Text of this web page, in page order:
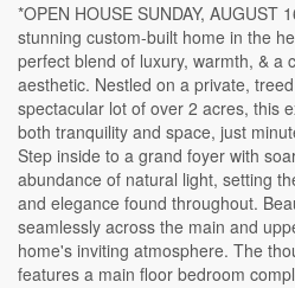
*OPEN HOUSE SUNDAY, AUGUST
stunning custom-built home in the
perfect blend of luxury, warmth, & a
aesthetic. Nestled on a private,
spectacular lot of over 2 acres, this
both tranquility and space, just
Step inside to a grand foyer with
abundance of natural light, setting
and elegance found throughout.
seamlessly across the main and
home's inviting atmosphere. The
features a main floor bedroom